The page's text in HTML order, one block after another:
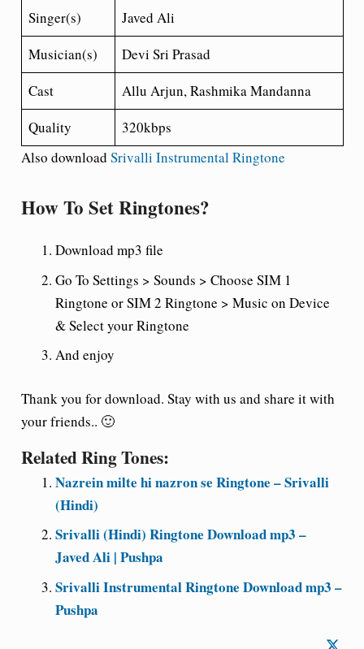
Singer(s)
Javed Ali
Musician(s)
Devi Sri Prasad
Cast
Allu Arjun, Rashmika Mandanna
Quality
320kbps
Also download Srivalli Instrumental Ringtone
How To Set Ringtones?
Download mp3 file
Go To Settings > Sounds > Choose SIM 1
Ringtone or SIM 2 Ringtone > Music on Device
& Select your Ringtone
And enjoy
Thank you for download. Stay with us and share it with
your friends.. 🙂
Related Ring Tones:
Nazrein milte hi nazron se Ringtone – Srivalli
(Hindi)
Srivalli (Hindi) Ringtone Download mp3 –
Javed Ali | Pushpa
Srivalli Instrumental Ringtone Download mp3 –
Pushpa